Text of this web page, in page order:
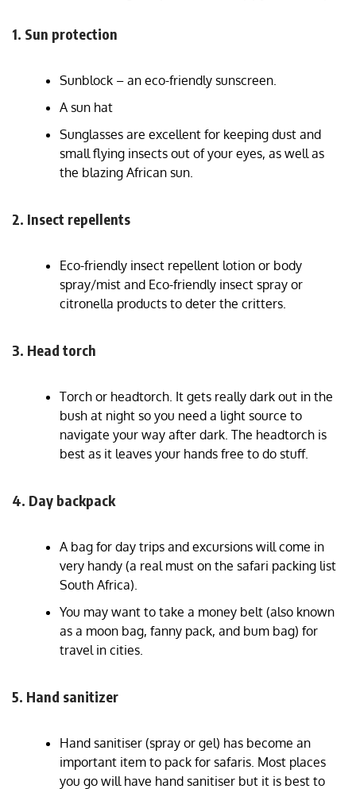
1. Sun protection
Sunblock – an eco-friendly sunscreen.
A sun hat
Sunglasses are excellent for keeping dust and
small flying insects out of your eyes, as well as
the blazing African sun.
2. Insect repellents
Eco-friendly insect repellent lotion or body
spray/mist and Eco-friendly insect spray or
citronella products to deter the critters.
3. Head torch
Torch or headtorch. It gets really dark out in the
bush at night so you need a light source to
navigate your way after dark. The headtorch is
best as it leaves your hands free to do stuff.
4. Day backpack
A bag for day trips and excursions will come in
very handy (a real must on the safari packing list
South Africa).
You may want to take a money belt (also known
as a moon bag, fanny pack, and bum bag) for
travel in cities.
5. Hand sanitizer
Hand sanitiser (spray or gel) has become an
important item to pack for safaris. Most places
you go will have hand sanitiser but it is best to